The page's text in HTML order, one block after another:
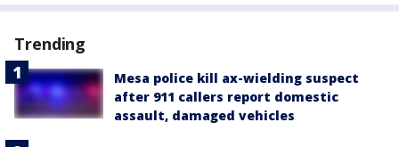
Trending
Mesa police kill ax-wielding suspect
after 911 callers report domestic
assault, damaged vehicles